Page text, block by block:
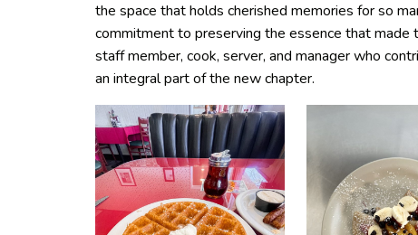
the space that holds cherished memories for so
commitment to preserving the essence that
staff member, cook, server, and manager who
an integral part of the new chapter.